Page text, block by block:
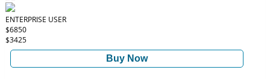
ENTERPRISE USER
$6850
$3425
Buy Now